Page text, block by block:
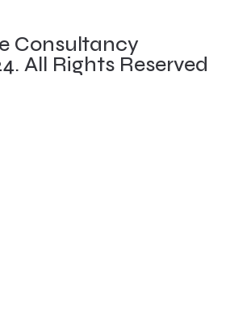
Consultancy
All Rights Reserved